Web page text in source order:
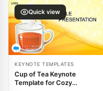
Quick view
KEYNOTE TEMPLATES
Cup of Tea Keynote
Template for Cozy